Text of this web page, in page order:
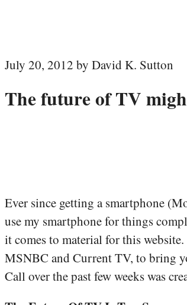
July 20, 2012 by David K. Sutton
The future of TV
Ever since getting a smartphone
use my smartphone for things
it comes to material for this
MSNBC and Current TV, to bring
Call over the past few weeks was